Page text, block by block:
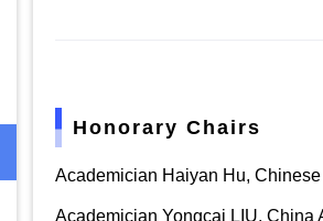
Honorary Chairs
Academician Haiyan Hu,
Academician Yongcai LIU,